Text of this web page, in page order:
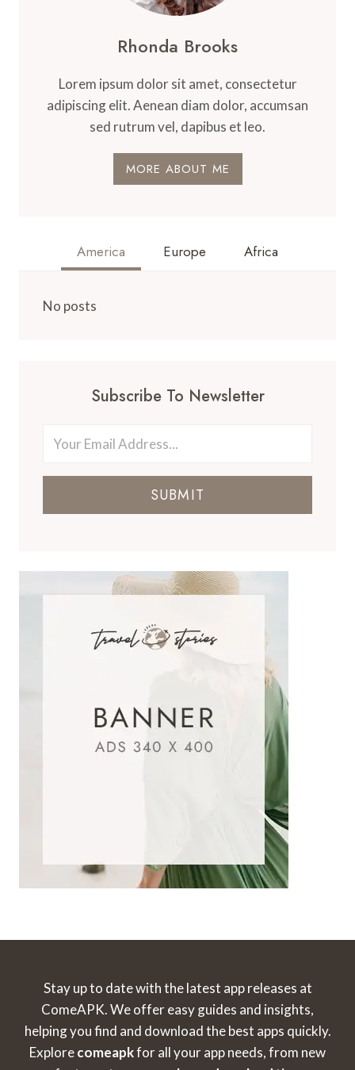
Rhonda Brooks
Lorem ipsum dolor sit amet, consectetur
adipiscing elit. Aenean diam dolor, accumsan
sed rutrum vel, dapibus et leo.
MORE ABOUT ME
America Europe Africa
No posts
Subscribe To Newsletter
SUBMIT
Stay up to date with the latest app releases at
ComeAPK. We offer easy guides and insights,
helping you find and download the best apps quickly.
Explorecomeapkfor all your app needs, from new